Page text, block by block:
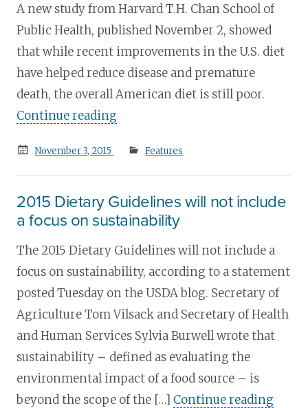
A new study from Harvard T.H. Chan School of
Public Health, published November 2, showed
that while recent improvements in the U.S. diet
have helped reduce disease and premature
death, the overall American diet is still poor.
Continue reading
Posted
November 3, 2015 Features
2015 Dietary Guidelines will not include
a focus on sustainability
The 2015 Dietary Guidelines will not include a
focus on sustainability, according to a statement
posted Tuesday on the USDA blog. Secretary of
Agriculture Tom Vilsack and Secretary of Health
and Human Services Sylvia Burwell wrote that
sustainability – defined as evaluating the
environmental impact of a food source – is
beyond the scope of the […] Continue reading